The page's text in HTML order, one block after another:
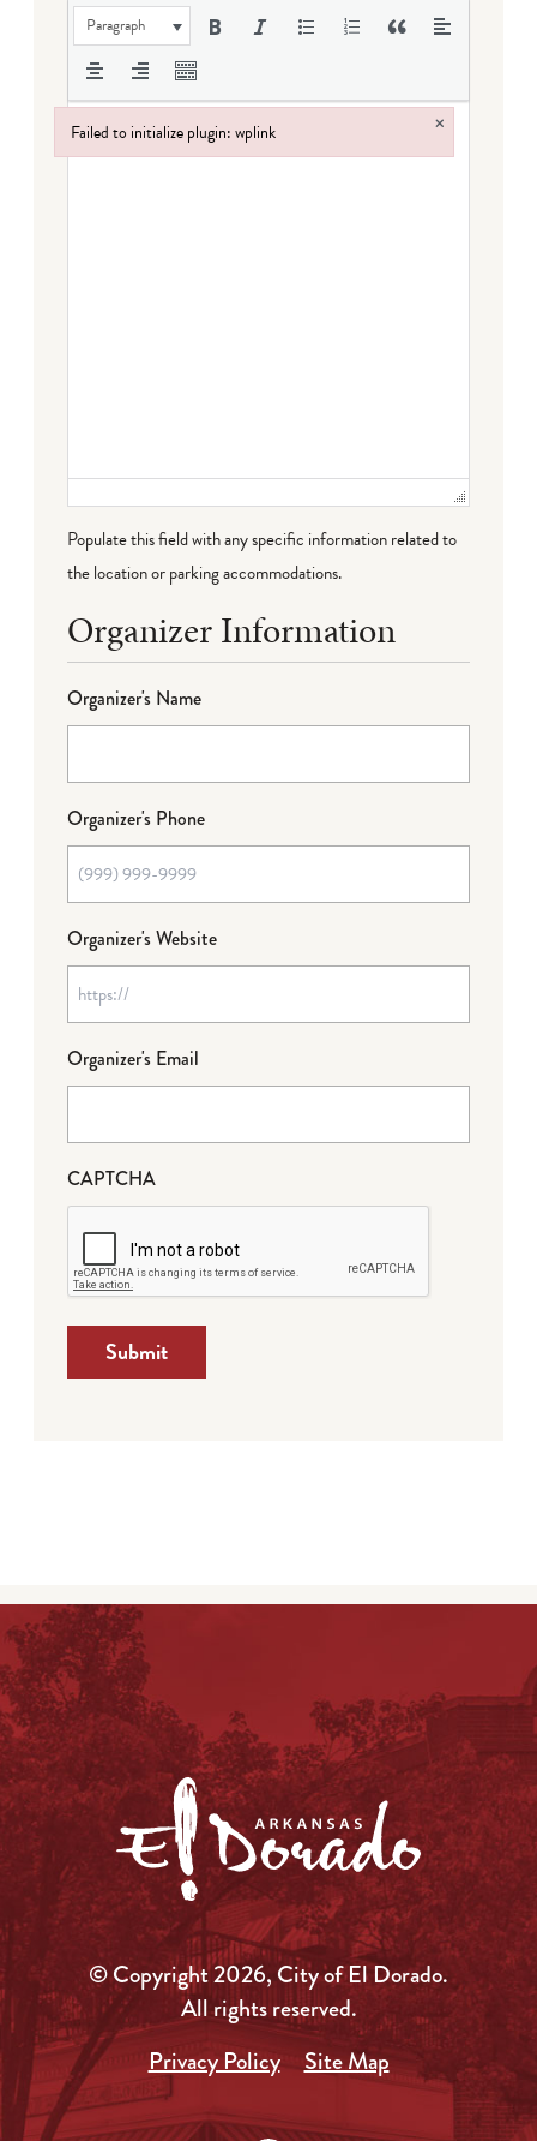
Paragraph
Populate this field with any specific information related to
the location or parking accommodations.
Organizer Information
Organizer's Name
Organizer's Phone
Organizer's Website
Organizer's Email
CAPTCHA
Submit
© Copyright 2026, City of El Dorado.
All rights reserved.
Privacy Policy
Site Map
Failed to initialize plugin: wplink ×
Failed to initialize plugin: wplink